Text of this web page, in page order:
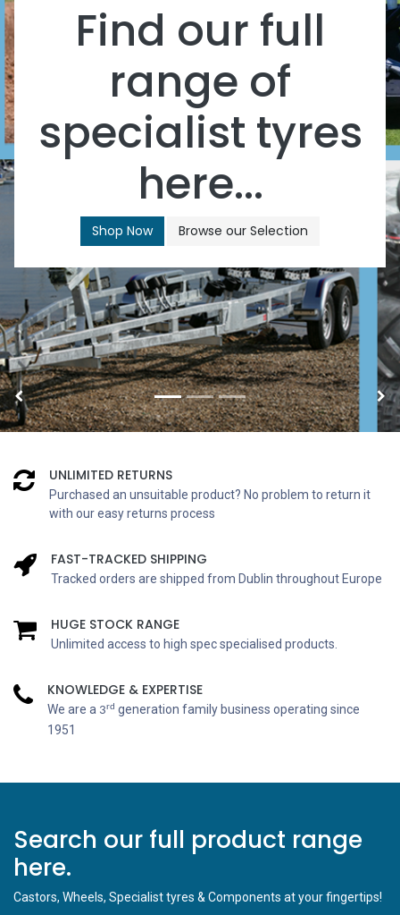
Find our full
range of
specialist tyres
here...
Shop Now Browse our Selection
UNLIMITED RETURNS
Purchased an unsuitable product? No problem to return it
with our easy returns process
FAST-TRACKED SHIPPING
Tracked orders are shipped from Dublin throughout Europe
HUGE STOCK RANGE
Unlimited access to high spec specialised products.
KNOWLEDGE & EXPERTISE
We are a 3rd generation family business operating since
1951
Search our full product range
here.
Castors, Wheels, Specialist tyres & Components at your fingertips!